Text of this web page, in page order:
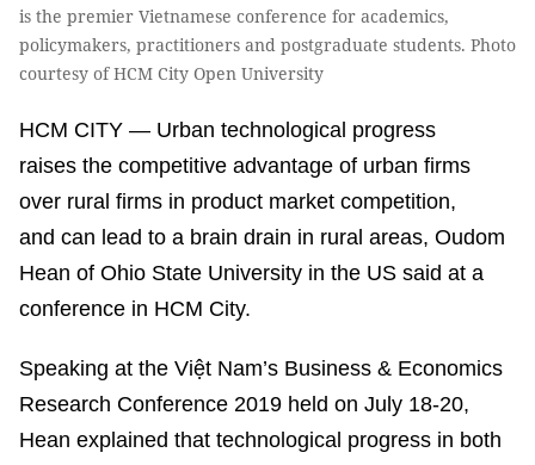
is the premier Vietnamese conference for academics,
policymakers, practitioners and postgraduate students. Photo
courtesy of HCM City Open University
HCM CITY — Urban technological progress
raises the competitive advantage of urban firms
over rural firms in product market competition,
and can lead to a brain drain in rural areas, Oudom
Hean of Ohio State University in the US said at a
conference in HCM City.
Speaking at the Việt Nam’s Business & Economics
Research Conference 2019 held on July 18-20,
Hean explained that technological progress in both